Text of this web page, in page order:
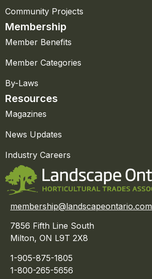
Community Projects
Membership
Member Benefits
Member Categories
By-Laws
Resources
Magazines
News Updates
Industry Careers
membership@landscapeontario.com
7856 Fifth Line South
Milton, ON L9T 2X8
1-905-875-1805
1-800-265-5656